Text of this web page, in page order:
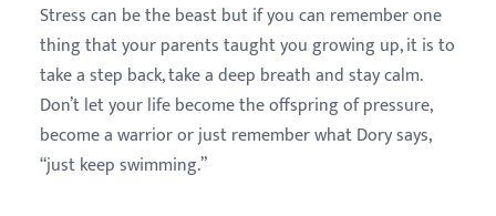
Stress can be the beast but if you can remember one
thing that your parents taught you growing up, it is to
take a step back, take a deep breath and stay calm.
Don’t let your life become the offspring of pressure,
become a warrior or just remember what Dory says,
“just keep swimming.”